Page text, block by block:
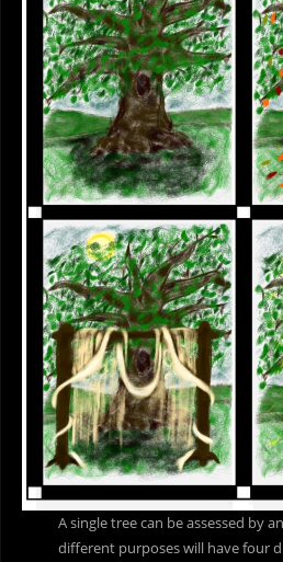
A single tree can be assessed by
different purposes will have four